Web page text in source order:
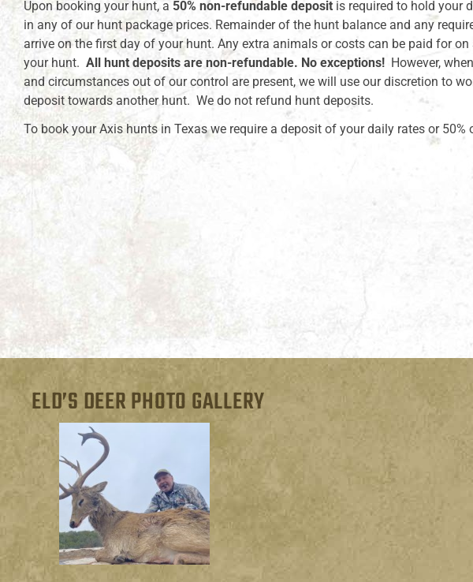
Upon booking your hunt, a 50% non-refundable deposit is required to hold your
in any of our hunt package prices. Remainder of the hunt balance and any
arrive on the first day of your hunt. Any extra animals or costs can be paid for
your hunt. All hunt deposits are non-refundable. No exceptions! However,
and circumstances out of our control are present, we will use our discretion to
deposit towards another hunt. We do not refund hunt deposits.
To book your Axis hunts in Texas we require a deposit of your daily rates or 50%
ELD’S DEER PHOTO GALLERY